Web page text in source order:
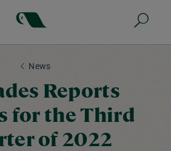
News
Reports
for the Third
of 2022